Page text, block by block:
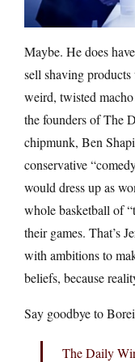
Maybe. He does
sell shaving
weird, twisted
the founders of The
chipmunk, Ben
conservative
would dress up as
whole basketball of
their games. That’s
with ambitions to
beliefs, because
Say goodbye to
The Daily